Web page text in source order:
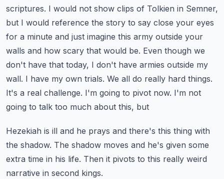
scriptures. I would not show clips of Tolkien in Semner,
but I would reference the story to say close your eyes
for a minute and just imagine this army outside your
walls and how scary that would be. Even though we
don't have that today, I don't have armies outside my
wall. I have my own trials. We all do really hard things.
It's a real challenge. I'm going to pivot now. I'm not
going to talk too much about this, but
Hezekiah is ill and he prays and there's this thing with
the shadow. The shadow moves and he's given some
extra time in his life. Then it pivots to this really weird
narrative in second kings.